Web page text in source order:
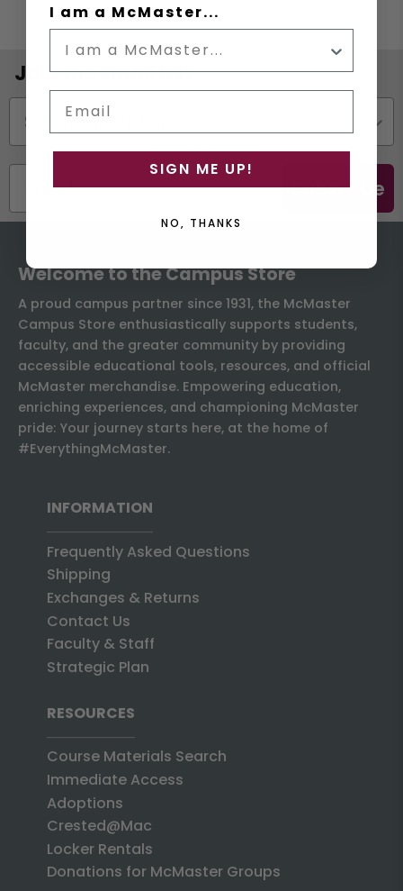
Join the Email List
Status
Subscribe
Welcome to the Campus Store
A proud campus partner since 1931, the McMaster
Campus Store enthusiastically supports students,
faculty, and the greater community by providing
accessible educational tools, resources, and official
McMaster merchandise. Empowering education,
enriching experiences, and championing McMaster
pride: Your journey starts here, at the home of
#EverythingMcMaster.
INFORMATION
Frequently Asked Questions
Shipping
Exchanges & Returns
Contact Us
Faculty & Staff
Strategic Plan
RESOURCES
Course Materials Search
Immediate Access
Adoptions
Crested@Mac
Locker Rentals
Donations for McMaster Groups
I am a McMaster...
SIGN ME UP!
NO, THANKS